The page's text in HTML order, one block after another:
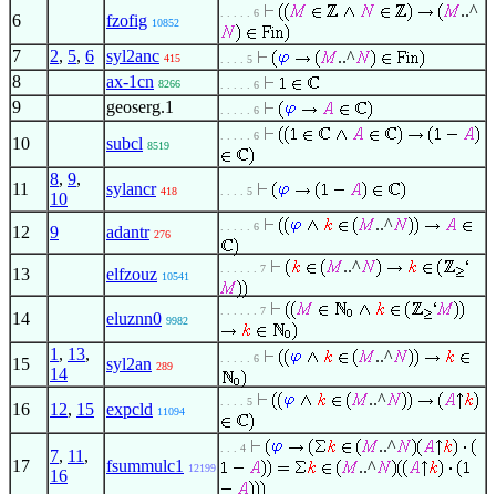
6 fzofig 10852
. . . . . 6 ..^
7 2, 5, 6 syl2anc 415 . . . . 5
..^
8
ax-1cn 8266 . . . . . 6
9 geoserg.1 . . . . . 6
10 subcl 8519
. . . . . 6
11
8, 9,
10
sylancr 418 . . . . 5
12 9 adantr 276
. . . . . 6 ..^
13 elfzouz 10541
. . . . . . 7 ..^
14 eluznn0 9982
. . . . . . 7
15
1 , 13,
14
syl2an 289
. . . . . 6 ..^
16 12, 15 expcld 11094
. . . . 5 ..^
17
7, 11 ,
16
fsummulc1 12199
. . . 4
..^
..^